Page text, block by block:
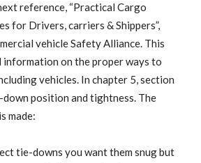
reference, “Practical Cargo
for Drivers, carriers & Shippers”,
vehicle Safety Alliance. This
information on the proper ways to
vehicles. In chapter 5, section
down position and tightness. The
made:
tie-downs you want them snug but